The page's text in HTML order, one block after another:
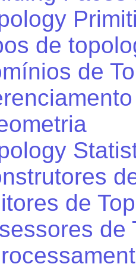
de
de
de
de